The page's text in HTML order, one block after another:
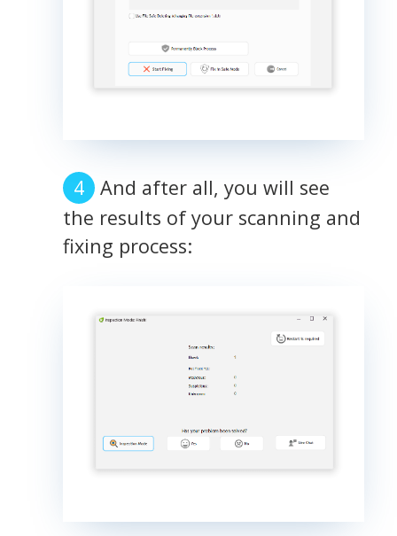
And after all, you will see
the results of your scanning and
fixing process: